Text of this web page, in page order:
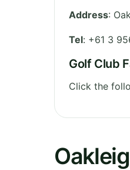
Address:
Tel: +61 3
Golf Club
Click the